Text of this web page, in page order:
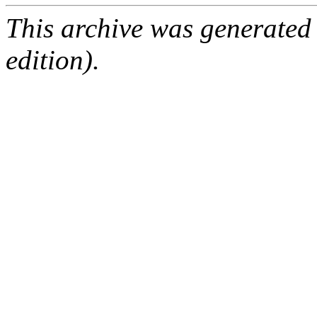
This archive was
edition).